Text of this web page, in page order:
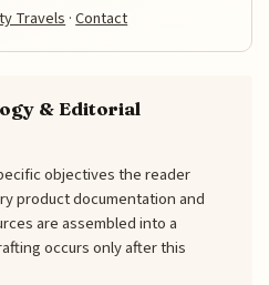
Travels·Contact
& Editorial
objectives the reader
product documentation and
are assembled into a
occurs only after this